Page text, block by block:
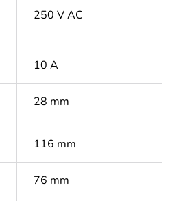
250 V AC
10 A
28 mm
116 mm
76 mm